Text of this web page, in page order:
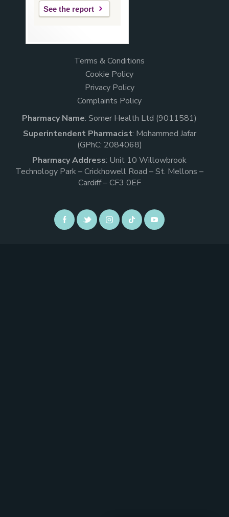
See the report
Terms & Conditions
Cookie Policy
Privacy Policy
Complaints Policy
Pharmacy Name: Somer Health Ltd (9011581)
Superintendent Pharmacist: Mohammed Jafar
(GPhC: 2084068)
Pharmacy Address: Unit 10 Willowbrook
Technology Park – Crickhowell Road – St. Mellons –
Cardiff – CF3 0EF